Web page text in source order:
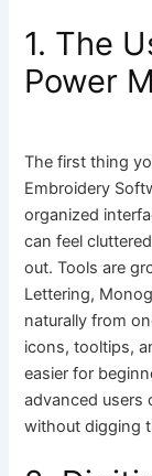
1. The
Power
The first thing
Embroidery
organized
can feel
out. Tools are
Lettering,
naturally from
icons, tooltips,
easier for
advanced users
without digging